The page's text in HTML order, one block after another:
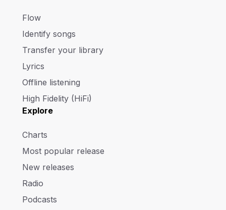
Flow
Identify songs
Transfer your library
Lyrics
Offline listening
High Fidelity (HiFi)
Explore
Charts
Most popular release
New releases
Radio
Podcasts